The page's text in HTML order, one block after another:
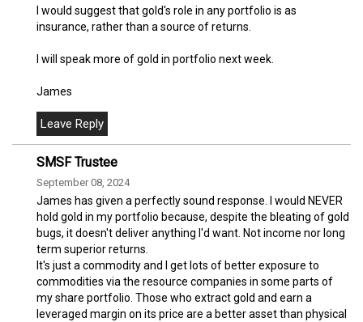
I would suggest that gold's role in any portfolio is as
insurance, rather than a source of returns.
I will speak more of gold in portfolio next week.
James
SMSF Trustee
September 08, 2024
James has given a perfectly sound response. I would NEVER
hold gold in my portfolio because, despite the bleating of gold
bugs, it doesn't deliver anything I'd want. Not income nor long
term superior returns.
It's just a commodity and I get lots of better exposure to
commodities via the resource companies in some parts of
my share portfolio. Those who extract gold and earn a
leveraged margin on its price are a better asset than physical